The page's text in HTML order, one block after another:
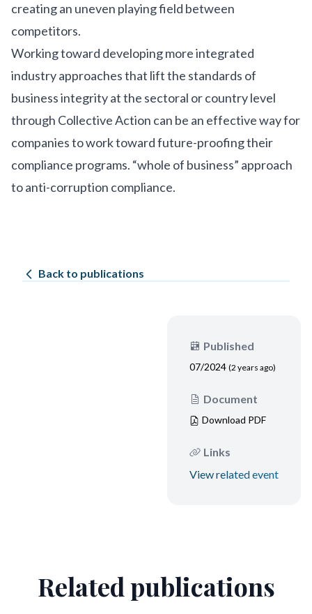
creating an uneven playing field between
competitors.
Working toward developing more integrated
industry approaches that lift the standards of
business integrity at the sectoral or country level
through Collective Action can be an effective way for
companies to work toward future-proofing their
compliance programs. “whole of business” approach
to anti-corruption compliance.
Back to publications
Published
07/2024 (2 years ago)
Document
Download PDF
Links
View related event
Related publications